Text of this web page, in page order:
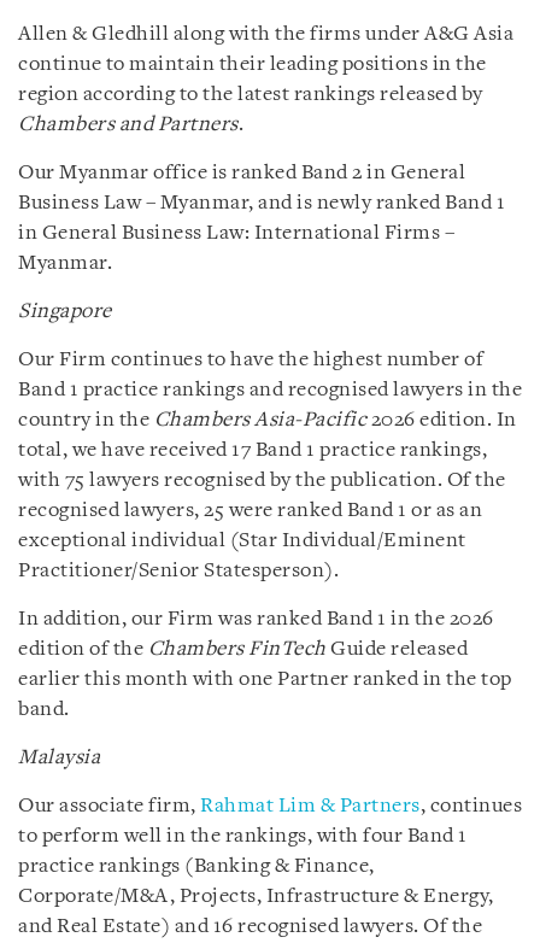
Allen & Gledhill along with the firms under A&G Asia
continue to maintain their leading positions in the
region according to the latest rankings released by
Chambers and Partners.
Our Myanmar office is ranked Band 2 in General
Business Law – Myanmar, and is newly ranked Band 1
in General Business Law: International Firms –
Myanmar.
Singapore
Our Firm continues to have the highest number of
Band 1 practice rankings and recognised lawyers in the
country in the Chambers Asia-Pacific2026 edition. In
total, we have received 17 Band 1 practice rankings,
with 75 lawyers recognised by the publication. Of the
recognised lawyers, 25 were ranked Band 1 or as an
exceptional individual (Star Individual/Eminent
Practitioner/Senior Statesperson).
In addition, our Firm was ranked Band 1 in the 2026
edition of the Chambers FinTech Guide released
earlier this month with one Partner ranked in the top
band.
Malaysia
Our associate firm, Rahmat Lim & Partners, continues
to perform well in the rankings, with four Band 1
practice rankings (Banking & Finance,
Corporate/M&A, Projects, Infrastructure & Energy,
and Real Estate) and 16 recognised lawyers. Of the